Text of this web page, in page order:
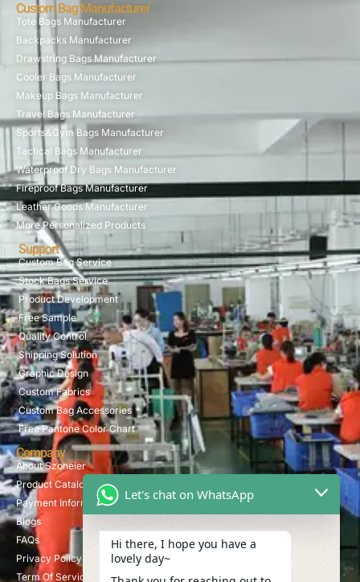
Custom Bag Manufacturer
Tote Bags Manufacturer
Backpacks Manufacturer
Drawstring Bags Manufacturer
Cooler Bags Manufacturer
Makeup Bags Manufacturer
Travel Bags Manufacturer
Sports&Gym Bags Manufacturer
Tactical Bags Manufacturer
Waterproof Dry Bags Manufacturer
Fireproof Bags Manufacturer
Leather Goods Manufacturer
More Personalized Products
Support
Custom Bag Service
Stock Bags Service
Product Development
Free Sample
Quality Control
Shipping Solution
Graphic Design
Custom Fabrics
Custom Bag Accessories
Free Pantone Color Chart
Company
About Szoneier
Product Catalog
Payment Information
Blogs
FAQs
Privacy Policy
Term Of Service
Let's chat on WhatsApp
Hi there, I hope you have a
lovely day~